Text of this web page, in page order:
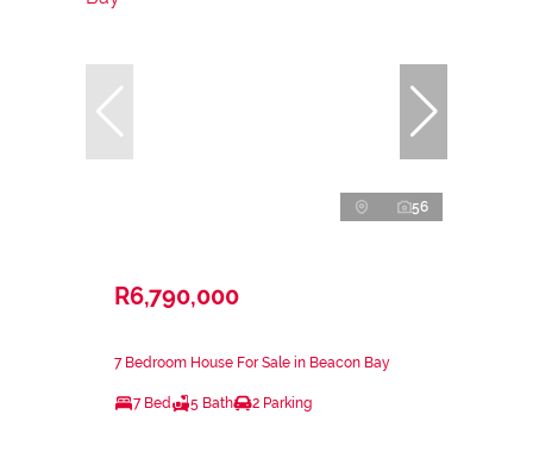
56
R6,790,000
7 Bedroom House For Sale in Beacon Bay
7 Bed 5 Bath 2 Parking